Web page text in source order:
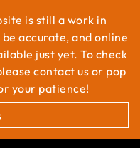
is still a work in
accurate, and online
just yet. To check
contact us or pop
your patience!